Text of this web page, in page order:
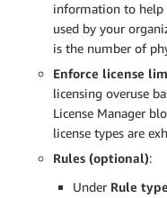
information to help
used by your
is the number of
Enforce license l
licensing overuse
License Manager
license types are
Rules (optional):
Under Rule type